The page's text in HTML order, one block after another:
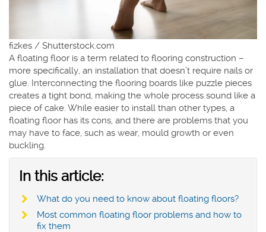
fizkes / Shutterstock.com
A floating floor is a term related to flooring construction –
more specifically, an installation that doesn’t require nails or
glue. Interconnecting the flooring boards like puzzle pieces
creates a tight bond, making the whole process sound like a
piece of cake. While easier to install than other types, a
floating floor has its cons, and there are problems that you
may have to face, such as wear, mould growth or even
buckling.
In this article:
What do you need to know about floating floors?
Most common floating floor problems and how to
fix them